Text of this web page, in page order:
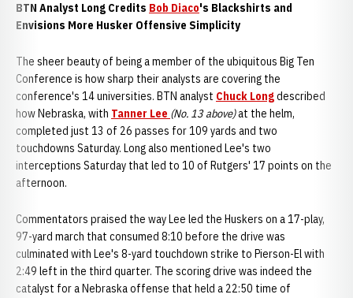
BTN Analyst Long Credits Bob Diaco's Blackshirts and
Envisions More Husker Offensive Simplicity
The sheer beauty of being a member of the ubiquitous Big Ten
Conference is how sharp their analysts are covering the
conference's 14 universities. BTN analyst Chuck Longdescribed
how Nebraska, with Tanner Lee (No. 13 above)at the helm,
completed just 13 of 26 passes for 109 yards and two
touchdowns Saturday. Long also mentioned Lee's two
interceptions Saturday that led to 10 of Rutgers' 17 points on the
afternoon.
Commentators praised the way Lee led the Huskers on a 17-play,
97-yard march that consumed 8:10 before the drive was
culminated with Lee's 8-yard touchdown strike to Pierson-El with
2:49 left in the third quarter. The scoring drive was indeed the
catalyst for a Nebraska offense that held a 22:50 time of